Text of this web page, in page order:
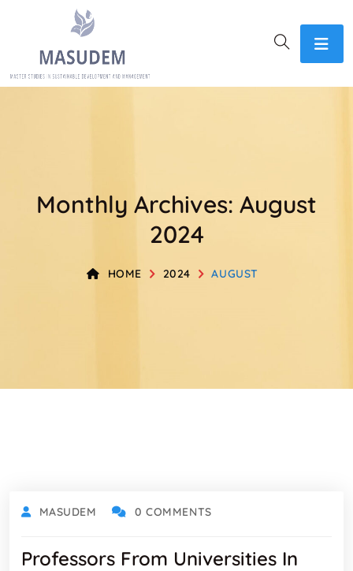
Monthly Archives: August
2024
HOME 2024 AUGUST
MASUDEM 0 COMMENTS
Professors From Universities In